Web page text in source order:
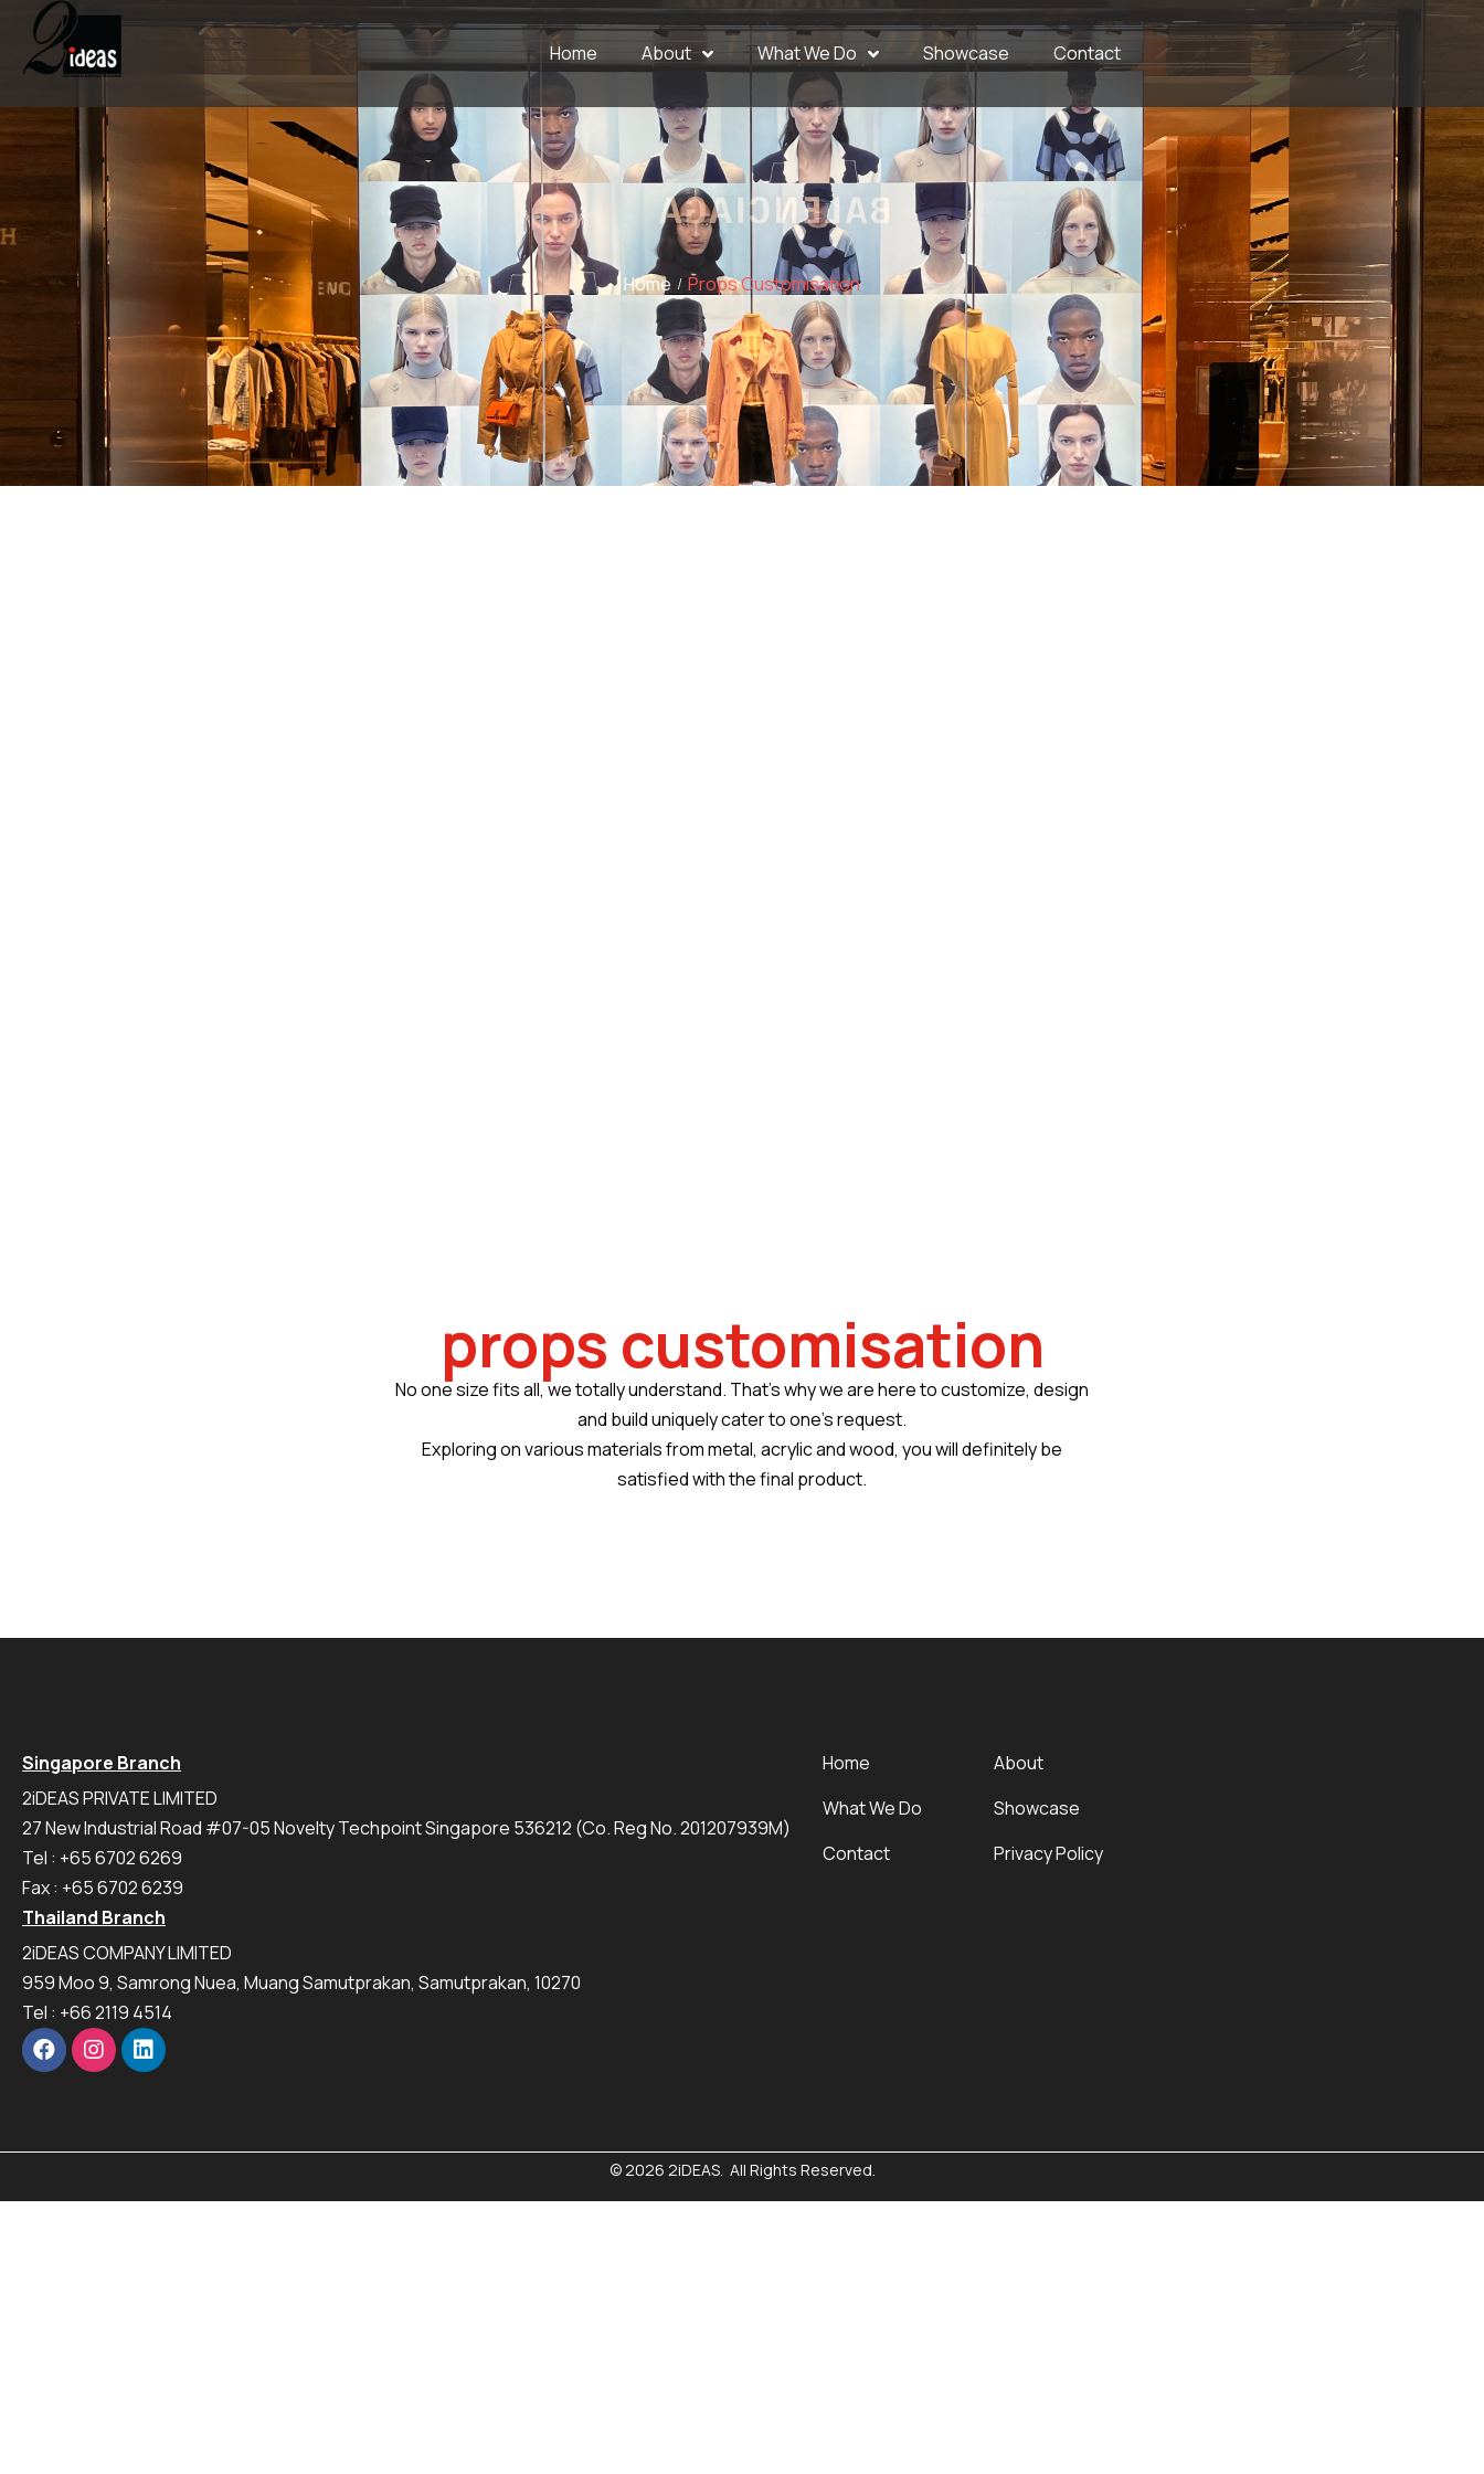
Home About What We Do Showcase Contact
Home / Props Customisation
props customisation
No one size fits all, we totally understand. That’s why we are here to customize, design
and build uniquely cater to one’s request.
Exploring on various materials from metal, acrylic and wood, you will definitely be
satisfied with the final product.
Singapore Branch
2iDEAS PRIVATE LIMITED
27 New Industrial Road #07-05 Novelty Techpoint Singapore 536212 (Co. Reg No. 201207939M)
Tel : +65 6702 6269
Fax : +65 6702 6239
Thailand Branch
2iDEAS COMPANY LIMITED
959 Moo 9, Samrong Nuea, Muang Samutprakan, Samutprakan, 10270
Tel : +66 2119 4514
Home
What We Do
Contact
About
Showcase
Privacy Policy
© 2026 2iDEAS. All Rights Reserved.